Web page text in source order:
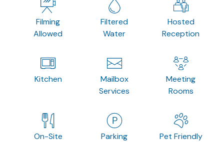
Filming
Allowed
Filtered
Water
Hosted
Reception
Kitchen
Mailbox
Services
Meeting
Rooms
On-Site
Parking Pet Friendly